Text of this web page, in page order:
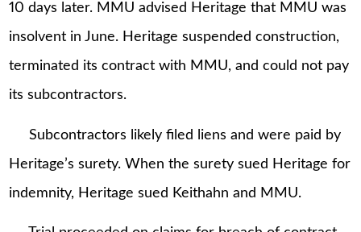
10 days later. MMU advised Heritage that MMU was
insolvent in June. Heritage suspended construction,
terminated its contract with MMU, and could not pay
its subcontractors.
Subcontractors likely filed liens and were paid by
Heritage’s surety. When the surety sued Heritage for
indemnity, Heritage sued Keithahn and MMU.